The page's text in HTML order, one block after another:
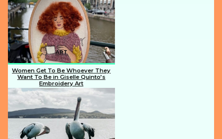
ART
Section
Heading
Women Get To Be Whoever They
Want To Be in Giselle Quinto’s
Embroidery Art